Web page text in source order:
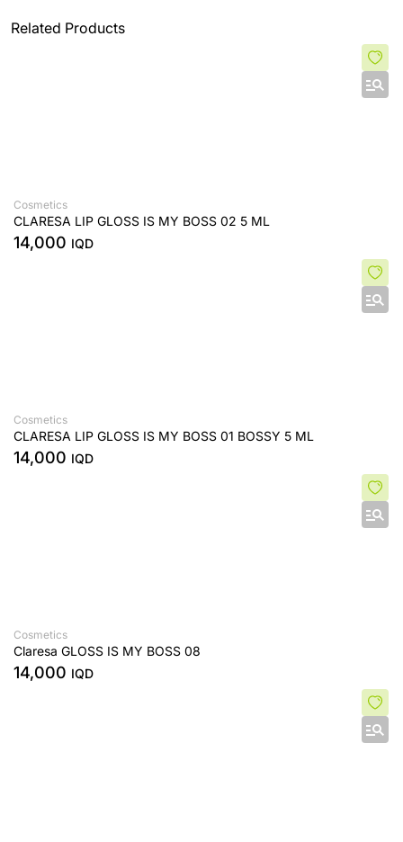
Related Products
Cosmetics
CLARESA LIP GLOSS IS MY BOSS 02 5 ML
14,000 IQD
Cosmetics
CLARESA LIP GLOSS IS MY BOSS 01 BOSSY 5 ML
14,000 IQD
Cosmetics
Claresa GLOSS IS MY BOSS 08
14,000 IQD